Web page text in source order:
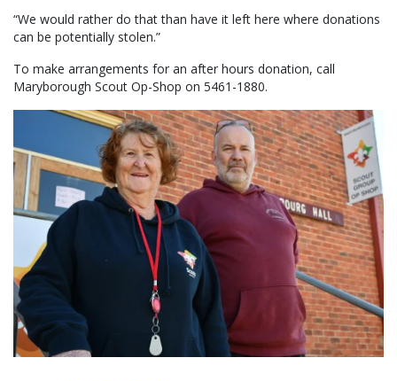
“We would rather do that than have it left here where donations
can be potentially stolen.”
To make arrangements for an after hours donation, call
Maryborough Scout Op-Shop on 5461-1880.